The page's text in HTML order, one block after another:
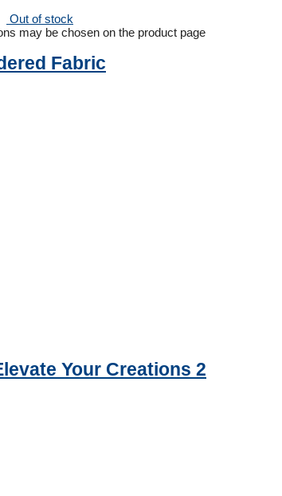
Out of stock
may be chosen on the product page
Fabric
Your Creations 2